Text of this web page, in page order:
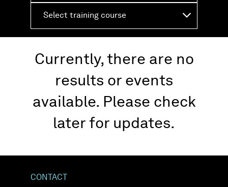
Select training course
Currently, there are no
results or events
available. Please check
later for updates.
CONTACT